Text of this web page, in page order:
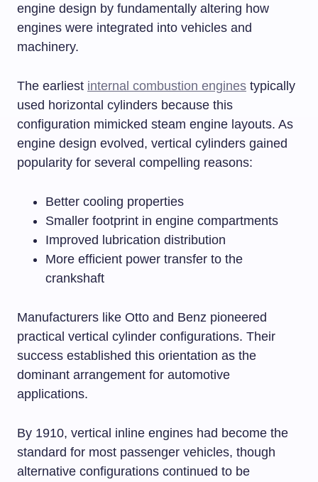
engine design by fundamentally altering how
engines were integrated into vehicles and
machinery.
The earliest internal combustion engines typically
used horizontal cylinders because this
configuration mimicked steam engine layouts. As
engine design evolved, vertical cylinders gained
popularity for several compelling reasons:
Better cooling properties
Smaller footprint in engine compartments
Improved lubrication distribution
More efficient power transfer to the
crankshaft
Manufacturers like Otto and Benz pioneered
practical vertical cylinder configurations. Their
success established this orientation as the
dominant arrangement for automotive
applications.
By 1910, vertical inline engines had become the
standard for most passenger vehicles, though
alternative configurations continued to be